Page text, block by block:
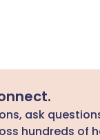
ask
hundreds of